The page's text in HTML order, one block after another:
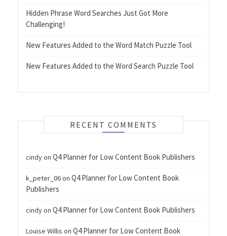
Hidden Phrase Word Searches Just Got More
Challenging!
New Features Added to the Word Match Puzzle Tool
New Features Added to the Word Search Puzzle Tool
RECENT COMMENTS
cindyon Q4 Planner for Low Content Book Publishers
k_peter_06on Q4 Planner for Low Content Book
Publishers
cindyon Q4 Planner for Low Content Book Publishers
Louise Willis on Q4 Planner for Low Content Book